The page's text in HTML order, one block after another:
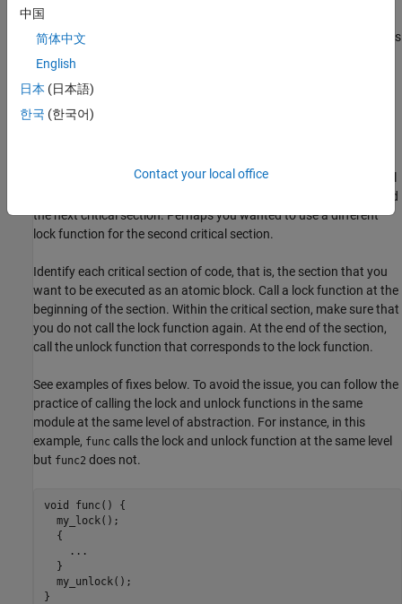
Risk
A call to a lock function begins a critical section so that other tasks
have to wait to enter the same critical section. If the same lock
function is called again within the critical section, the task blocks
itself.
defect often indicates a coding error. Perhaps you omitted the call
to an unlock function to end a previous critical section and started
the next critical section. Perhaps you wanted to use a different
lock function for the second critical section.
Identify each critical section of code, that is, the section that you
want to be executed as an atomic block. Call a lock function at the
beginning of the section. Within the critical section, make sure that
you do not call the lock function again. At the end of the section,
call the unlock function that corresponds to the lock function.
See examples of fixes below. To avoid the issue, you can follow the
practice of calling the lock and unlock functions in the same
module at the same level of abstraction. For instance, in this
example, func calls the lock and unlock function at the same level
but func2 does not.
void func() {
  my_lock();
  {
    ...
  }
  my_unlock();
}
中国
简体中文
English
日本 (日本語)
한국 (한국어)
Contact your local office